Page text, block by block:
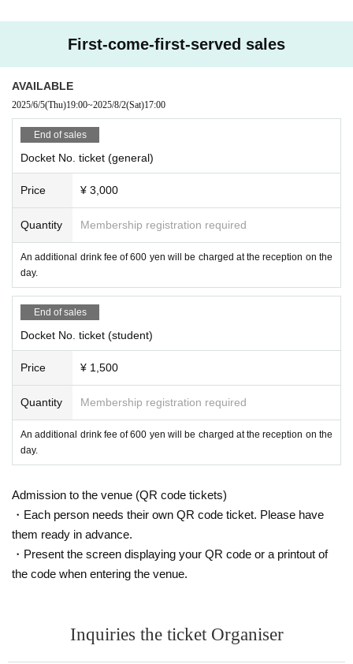
First-come-first-served sales
AVAILABLE
2025/6/5(Thu)19:00~2025/8/2(Sat)17:00
End of sales
Docket No. ticket (general)
Price ¥ 3,000
Quantity Membership registration required
An additional drink fee of 600 yen will be charged at the reception on the
day.
End of sales
Docket No. ticket (student)
Price ¥ 1,500
Quantity Membership registration required
An additional drink fee of 600 yen will be charged at the reception on the
day.
Admission to the venue (QR code tickets)
・Each person needs their own QR code ticket. Please have
them ready in advance.
・Present the screen displaying your QR code or a printout of
the code when entering the venue.
Inquiries the ticket Organiser